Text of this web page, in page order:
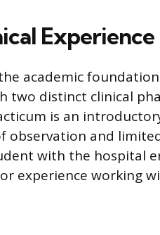
Experience
academic
two distinct clinical
is an
observation and
with the hospital
experience working